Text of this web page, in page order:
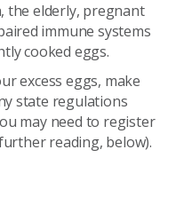
the elderly, pregnant
immune systems
cooked eggs.
excess eggs, make
state regulations
may need to register
reading, below).